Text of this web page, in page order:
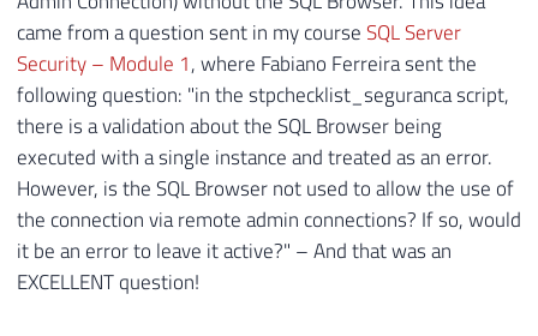
came from a question sent in my courseSQL Server
Security – Module 1, where Fabiano Ferreira sent the
following question: "in the stpchecklist_seguranca script,
there is a validation about the SQL Browser being
executed with a single instance and treated as an error.
However, is the SQL Browser not used to allow the use of
the connection via remote admin connections? If so, would
it be an error to leave it active?" – And that was an
EXCELLENT question!